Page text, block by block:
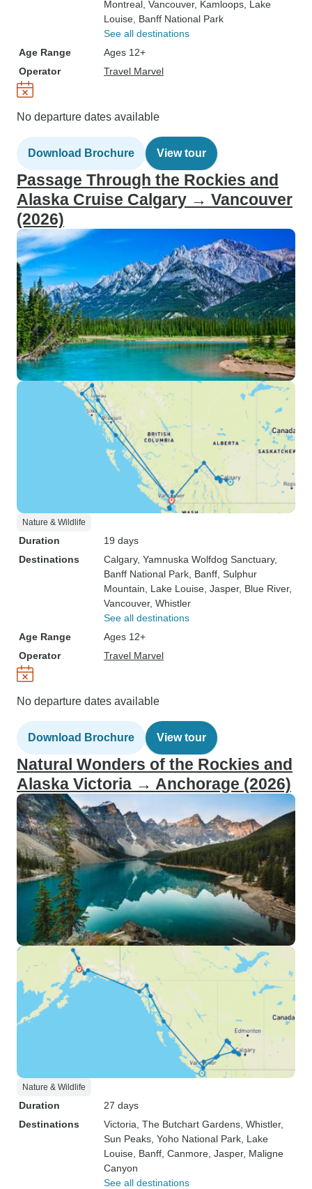
Montreal , Vancouver, Kamloops , Lake
Louise , Banff National Park
See all destinations
Age Range
Ages 12+
Operator
Travel Marvel
No departure dates available
Download Brochure View tour
Passage Through the Rockies and
Alaska Cruise Calgary → Vancouver
(2026)
Nature & Wildlife
Duration
19 days
Destinations
Calgary, Yamnuska Wolfdog Sanctuary,
Banff National Park , Banff , Sulphur
Mountain , Lake Louise , Jasper, Blue River,
Vancouver, Whistler
See all destinations
Age Range
Ages 12+
Operator
Travel Marvel
No departure dates available
Download Brochure View tour
Natural Wonders of the Rockies and
Alaska Victoria → Anchorage (2026)
Nature & Wildlife
Duration
27 days
Destinations
Victoria , The Butchart Gardens , Whistler,
Sun Peaks , Yoho National Park , Lake
Louise , Banff , Canmore , Jasper, Maligne
Canyon
See all destinations